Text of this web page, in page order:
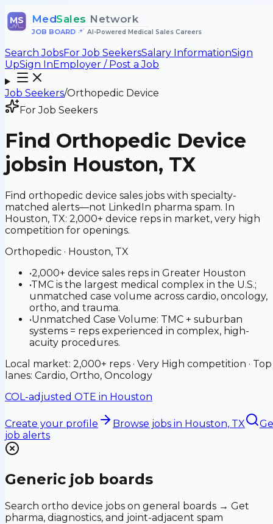
MS MedSales Network
JOB BOARD• AI-Powered Medical Sales Careers
Search JobsFor Job SeekersSalary InformationSign
UpSign InEmployer / Post a Job
Job Seekers/Orthopedic Device
For Job Seekers
Find Orthopedic Device
jobsin Houston, TX
Find orthopedic device sales jobs with specialty-
matched alerts—not LinkedIn pharma spam. In
Houston, TX: 2,000+ device reps in market, very high
competition for openings.
Orthopedic · Houston, TX
•2,000+ device sales reps in Greater Houston
•TMC is the largest medical complex in the U.S.;
unmatched case volume across cardio, oncology,
ortho, and trauma.
•Unmatched Case Volume: TMC + suburban
systems = reps experienced in complex, high-
acuity procedures.
Local market: 2,000+ reps · Very High competition · Top
lanes: Cardio, Ortho, Oncology
COL-adjusted OTE in Houston
Create your profile Browse jobs in Houston, TX
job alerts
Generic job boards
Search ortho device jobs on general boards → Get
pharma, diagnostics, and joint-adjacent spam